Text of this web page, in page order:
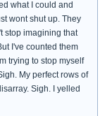
what I could and
wont shut up. They
stop imagining that
I've counted them
trying to stop myself
My perfect rows of
Sigh. I yelled